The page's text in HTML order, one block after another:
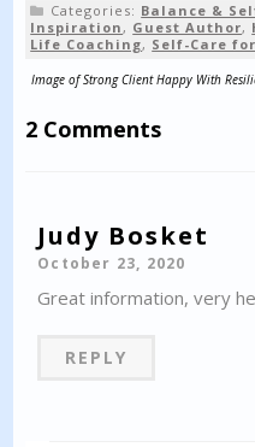
Categories: Balance &
Inspiration, Guest Author,
Life Coaching, Self-Care
Image of Strong Client Happy With
2 Comments
Judy Bosket
October 23, 2020
Great information, very
REPLY